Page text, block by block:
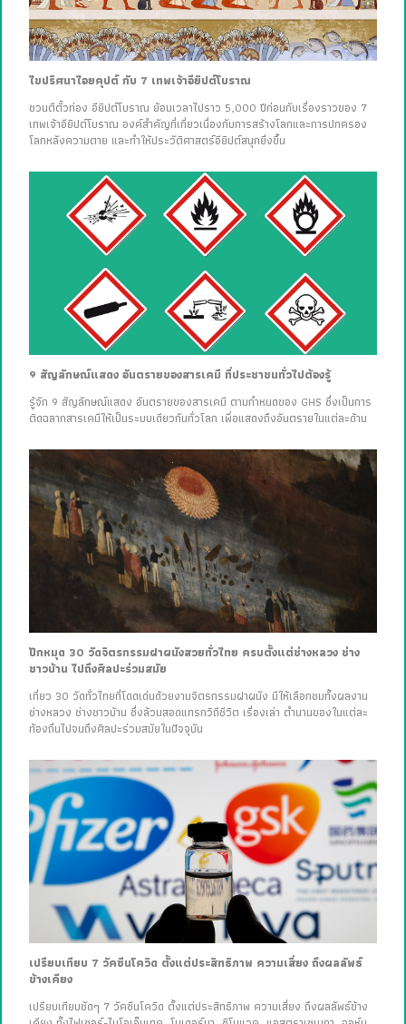
ไขปริศนาไอยคุปต์ กับ 7 เทพเจ้าอียิปต์โบราณ
ชวนตีตั๋วท่อง อียิปต์โบราณ ย้อนเวลาไปราว 5,000 ปีก่อนกับเรื่องราวของ 7
เทพเจ้าอียิปต์โบราณ องค์สำคัญที่เกี่ยวเนื่องกับการสร้างโลกและการปกครอง
โลกหลังความตาย และทำให้ประวัติศาสตร์อียิปต์สนุกยิ่งขึ้น
9 สัญลักษณ์แสดง อันตรายของสารเคมี ที่ประชาชนทั่วไปต้องรู้
รู้จัก 9 สัญลักษณ์แสดง อันตรายของสารเคมี ตามกำหนดของ GHS ซึ่งเป็นการ
ติดฉลากสารเคมีให้เป็นระบบเดียวกันทั่วโลก เพื่อแสดงถึงอันตรายในแต่ละด้าน
ปักหมุด 30 วัดจิตรกรรมฝาผนังสวยทั่วไทย ครบตั้งแต่ช่างหลวง ช่าง
ชาวบ้าน ไปถึงศิลปะร่วมสมัย
เที่ยว 30 วัดทั่วไทยที่โดดเด่นด้วยงานจิตรกรรมฝาผนัง มีให้เลือกชมทั้งผลงาน
ช่างหลวง ช่างชาวบ้าน ซึ่งล้วนสอดแทรกวิถีชีวิต เรื่องเล่า ตำนานของในแต่ละ
ท้องถิ่นไปจนถึงศิลปะร่วมสมัยในปัจจุบัน
เปรียบเทียบ 7 วัคซีนโควิด ตั้งแต่ประสิทธิภาพ ความเสี่ยง ถึงผลลัพธ์
ข้างเคียง
เปรียบเทียบชัดๆ 7 วัคซีนโควิด ตั้งแต่ประสิทธิภาพ ความเสี่ยง ถึงผลลัพธ์ข้าง